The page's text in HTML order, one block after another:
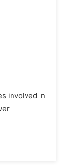
involved in